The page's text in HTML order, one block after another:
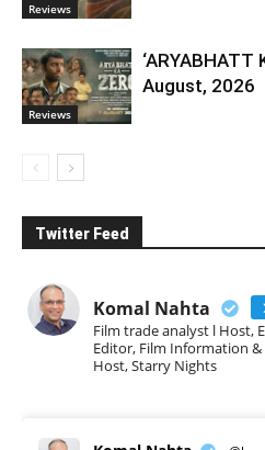
Reviews
Reviews
‘ARYABHATT
August, 2026
Twitter Feed
Komal Nahta
Film trade analyst l Host,
Editor, Film Information
Host, Starry Nights